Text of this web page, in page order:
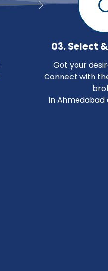
03. Select
Got your
Connect with
in Ahmedabad